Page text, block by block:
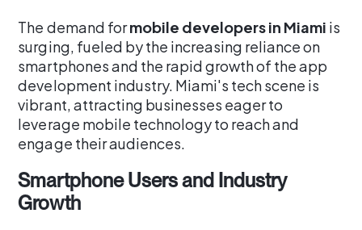
The demand formobile developers in Miami is
surging, fueled by the increasing reliance on
smartphones and the rapid growth of the app
development industry. Miami's tech scene is
vibrant, attracting businesses eager to
leverage mobile technology to reach and
engage their audiences.
Smartphone Users and Industry
Growth